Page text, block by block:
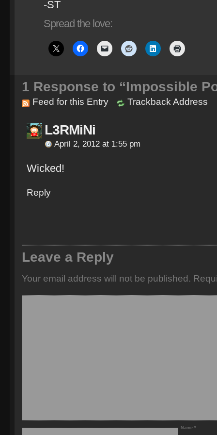
-ST
Spread the love:
1 Response to “Impossible
Feed for this Entry Trackback Address
L3RMiNi
April 2, 2012 at 1:55 pm
Wicked!
Reply
Leave a Reply
Your email address will not be published.
Name *